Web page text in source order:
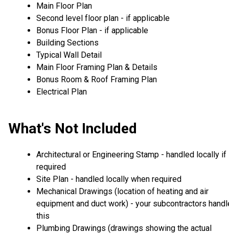
Main Floor Plan
Second level floor plan - if applicable
Bonus Floor Plan - if applicable
Building Sections
Typical Wall Detail
Main Floor Framing Plan & Details
Bonus Room & Roof Framing Plan
Electrical Plan
What's Not Included
Architectural or Engineering Stamp - handled locally if
required
Site Plan - handled locally when required
Mechanical Drawings (location of heating and air
equipment and duct work) - your subcontractors
this
Plumbing Drawings (drawings showing the actual